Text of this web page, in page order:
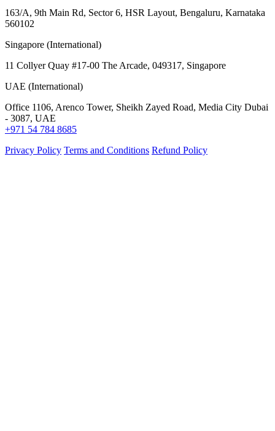
163/A, 9th Main Rd, Sector 6, HSR Layout, Bengaluru, Karnataka
560102
Singapore (International)
11 Collyer Quay #17-00 The Arcade, 049317, Singapore
UAE (International)
Office 1106, Arenco Tower, Sheikh Zayed Road, Media City Dubai
- 3087, UAE
+971 54 784 8685
Privacy Policy Terms and Conditions Refund Policy